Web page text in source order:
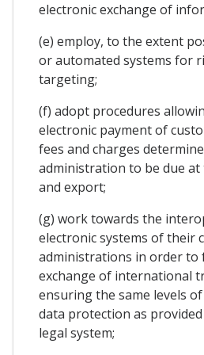
electronic exchange of
(e) employ, to the extent
or automated systems for
targeting;
(f) adopt procedures
electronic payment of
fees and charges
administration to be due
and export;
(g) work towards the
electronic systems of their
administrations in order to
exchange of international
ensuring the same levels
data protection as
legal system;